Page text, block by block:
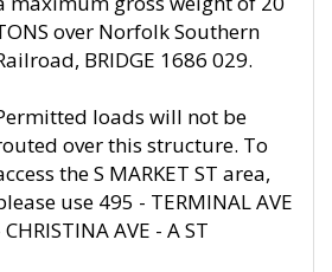
over Norfolk Southern
BRIDGE 1686 029.
loads will not be
over this structure. To
the S MARKET ST area,
use 495 - TERMINAL AVE
CHRISTINA AVE - A ST